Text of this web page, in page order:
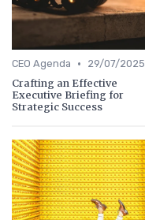
CEO Agenda • 29/07/2025
Crafting an Effective
Executive Briefing for
Strategic Success